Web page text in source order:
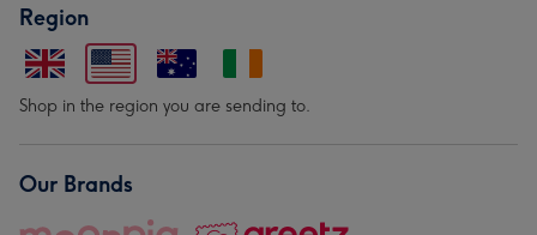
Region
Shop in the region you are sending to.
Our Brands